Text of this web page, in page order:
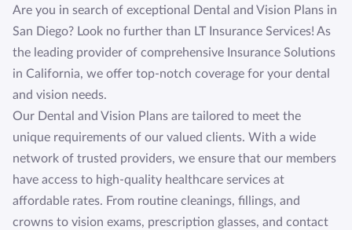
Are you in search of exceptional Dental and Vision Plans in
San Diego? Look no further than LT Insurance Services! As
the leading provider of comprehensive Insurance Solutions
in California, we offer top-notch coverage for your dental
and vision needs.
Our Dental and Vision Plans are tailored to meet the
unique requirements of our valued clients. With a wide
network of trusted providers, we ensure that our members
have access to high-quality healthcare services at
affordable rates. From routine cleanings, fillings, and
crowns to vision exams, prescription glasses, and contact